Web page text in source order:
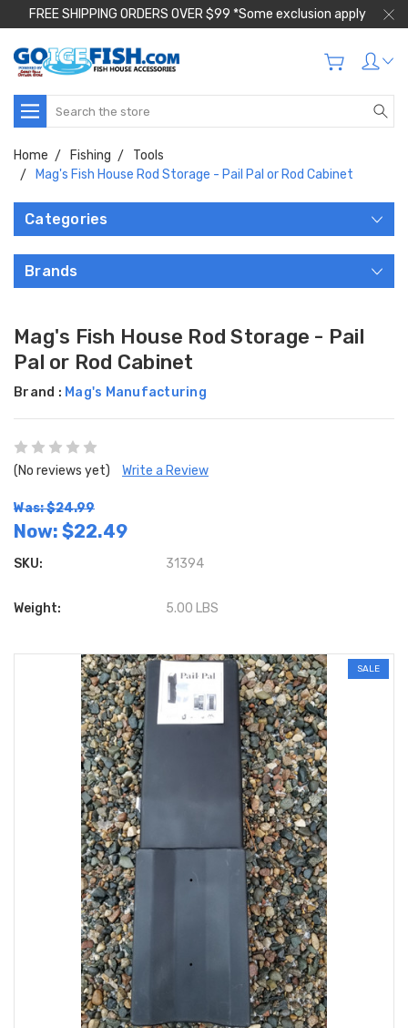
FREE SHIPPING ORDERS OVER $99 *Some exclusion apply
Search
Home Fishing
Tools
Mag's Fish House Rod Storage - Pail Pal or Rod Cabinet
Categories
Brands
Mag's Fish House Rod Storage - Pail
Pal or Rod Cabinet
Brand : Mag's Manufacturing
(No reviews yet) Write a Review
Was: $24.99
Now: $22.49
SKU: 31394
Weight: 5.00 LBS
SALE